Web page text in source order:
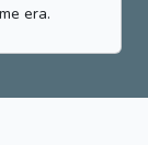
era.